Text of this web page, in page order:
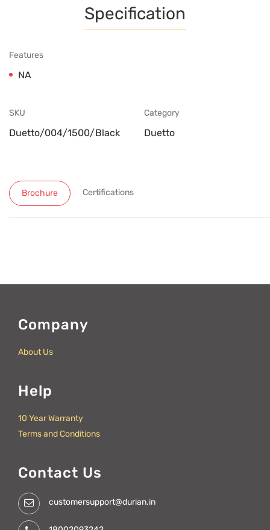
Specification
Features
NA
SKU
Duetto/004/1500/Black
Category
Duetto
Brochure Certifications
Company
About Us
Help
10 Year Warranty
Terms and Conditions
Contact Us
customersupport@durian.in